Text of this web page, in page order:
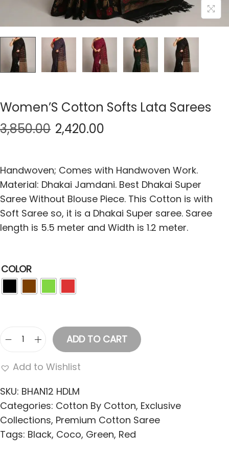
Women’S Cotton Softs Lata Sarees
3,850.00 2,420.00
Handwoven; Comes with Handwoven Work.
Material: Dhakai Jamdani. Best Dhakai Super
Saree Without Blouse Piece. This Cotton is with
Soft Saree so, it is a Dhakai Super saree. Saree
length is 5.5 meter and Width is 1.2 meter.
COLOR
W
m
e
n
'
S
ADD TO CART
Add to Wishlist
SKU: BHAN12 HDLM
Categories: Cotton By Cotton, Exclusive
Collections, Premium Cotton Saree
Tags: Black, Coco, Green, Red